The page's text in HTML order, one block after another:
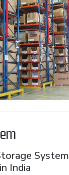
System
India